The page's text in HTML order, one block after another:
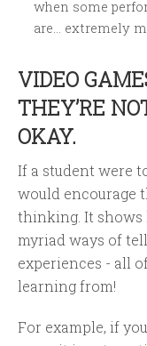
when some
are… extremely
VIDEO
THEY’RE
OKAY.
If a student were
would encourage
thinking. It shows
myriad ways of
experiences - all
learning from!
For example, if